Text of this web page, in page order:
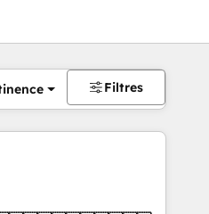
Filtres